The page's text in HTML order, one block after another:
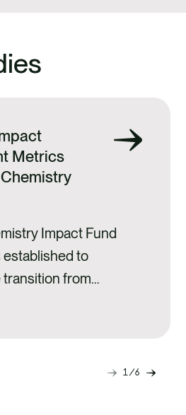
Metrics
Impact Fund
established to
from
Next
1 6